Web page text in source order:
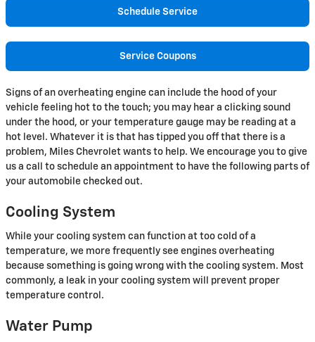
Schedule Service
Service Coupons
Signs of an overheating engine can include the hood of your
vehicle feeling hot to the touch; you may hear a clicking sound
under the hood, or your temperature gauge may be reading at a
hot level. Whatever it is that has tipped you off that there is a
problem, Miles Chevrolet wants to help. We encourage you to give
us a call to schedule an appointment to have the following parts of
your automobile checked out.
Cooling System
While your cooling system can function at too cold of a
temperature, we more frequently see engines overheating
because something is going wrong with the cooling system. Most
commonly, a leak in your cooling system will prevent proper
temperature control.
Water Pump